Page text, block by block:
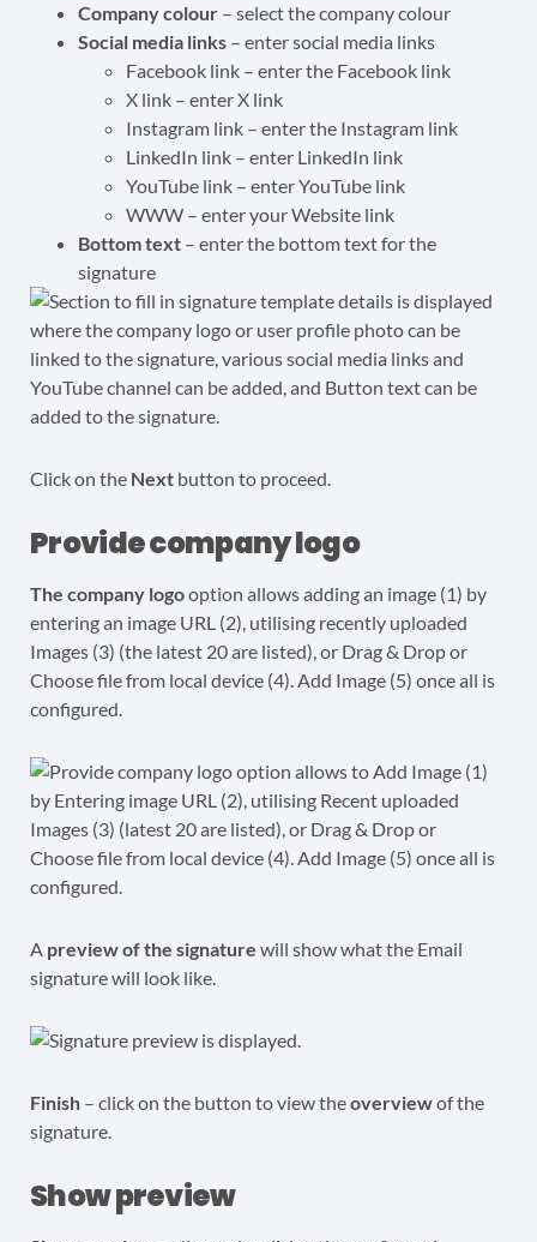
Company colour – select the company colour
Social media links – enter social media links
Facebook link – enter the Facebook link
X link – enter X link
Instagram link – enter the Instagram link
LinkedIn link – enter LinkedIn link
YouTube link – enter YouTube link
WWW – enter your Website link
Bottom text – enter the bottom text for the
signature
Click on the Next button to proceed.
Provide company logo
The company logooption allows adding an image (1) by
entering an image URL (2), utilising recently uploaded
Images (3) (the latest 20 are listed), or Drag & Drop or
Choose file from local device (4). Add Image (5) once all is
configured.
A preview of the signature will show what the Email
signature will look like.
Finish – click on the button to view theoverviewof the
signature.
Show preview